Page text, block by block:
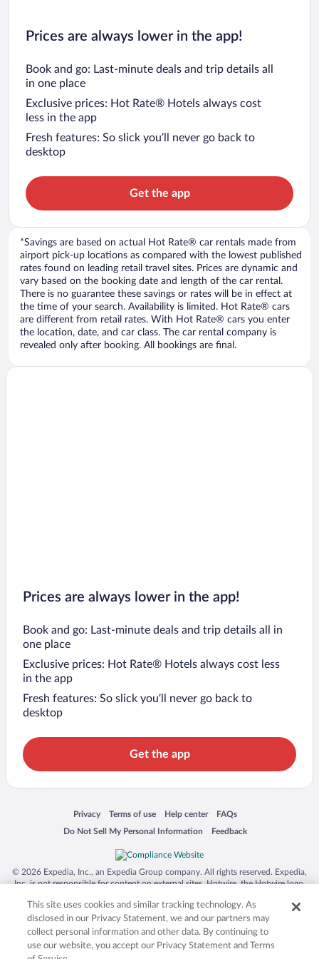
Prices are always lower in the app!
Book and go: Last-minute deals and trip details all
in one place
Exclusive prices: Hot Rate® Hotels always cost
less in the app
Fresh features: So slick you’ll never go back to
desktop
Get the app
*Savings are based on actual Hot Rate® car rentals made from
airport pick-up locations as compared with the lowest published
rates found on leading retail travel sites. Prices are dynamic and
vary based on the booking date and length of the car rental.
There is no guarantee these savings or rates will be in effect at
the time of your search. Availability is limited. Hot Rate® cars
are different from retail rates. With Hot Rate® cars you enter
the location, date, and car class. The car rental company is
revealed only after booking. All bookings are final.
Prices are always lower in the app!
Book and go: Last-minute deals and trip details all in
one place
Exclusive prices: Hot Rate® Hotels always cost less
in the app
Fresh features: So slick you’ll never go back to
desktop
Get the app
Privacy
Opens in a new window
Terms of use
Opens in a new window
Help center
Opens in a new window
FAQs
Opens in a new window
Do Not Sell My Personal Information
Opens in a new window Feedback
Opens in a new window
© 2026 Expedia, Inc., an Expedia Group company. All rights reserved. Expedia,
Inc. is not responsible for content on external sites. Hotwire, the Hotwire logo,
trademarks of Expedia, Inc. in the US and/or other countries. Other logos or
product and company names mentioned herein may be the property of their
respective owners. CST 2029030-50.
This site uses cookies and similar tracking technology. As
disclosed in our Privacy Statement, we and our partners may
collect personal information and other data. By continuing to
use our website, you accept our Privacy Statement and Terms